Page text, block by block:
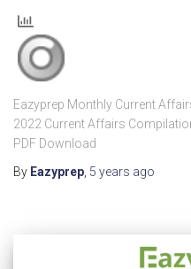
Eazyprep Monthly Current
2022 Current Affairs
PDF Download
By Eazyprep 5 years ago